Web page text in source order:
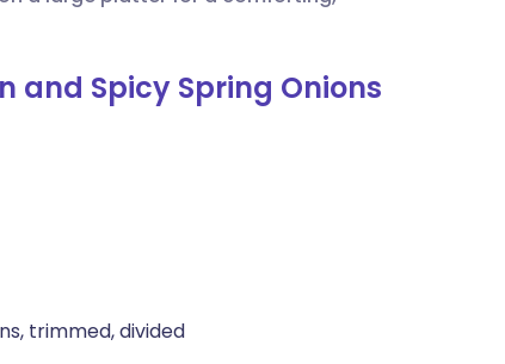
and Spicy Spring Onions
trimmed, divided